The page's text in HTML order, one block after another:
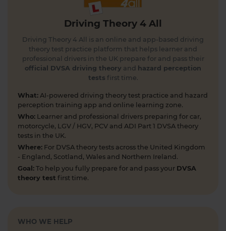
Driving Theory 4 All
Driving Theory 4 All is an online and app-based driving
theory test practice platform that helps learner and
professional drivers in the UK prepare for and pass their
official DVSA driving theory and
hazard perception
tests first time.
What: AI-powered driving theory test practice and hazard
perception training app and online learning zone.
Who: Learner and professional drivers preparing for car,
motorcycle, LGV / HGV, PCV and ADI Part 1 DVSA theory
tests in the UK.
Where: For DVSA theory tests across the United Kingdom
- England, Scotland, Wales and Northern Ireland.
Goal: To help you fully prepare for and pass your DVSA
theory test first time.
WHO WE HELP